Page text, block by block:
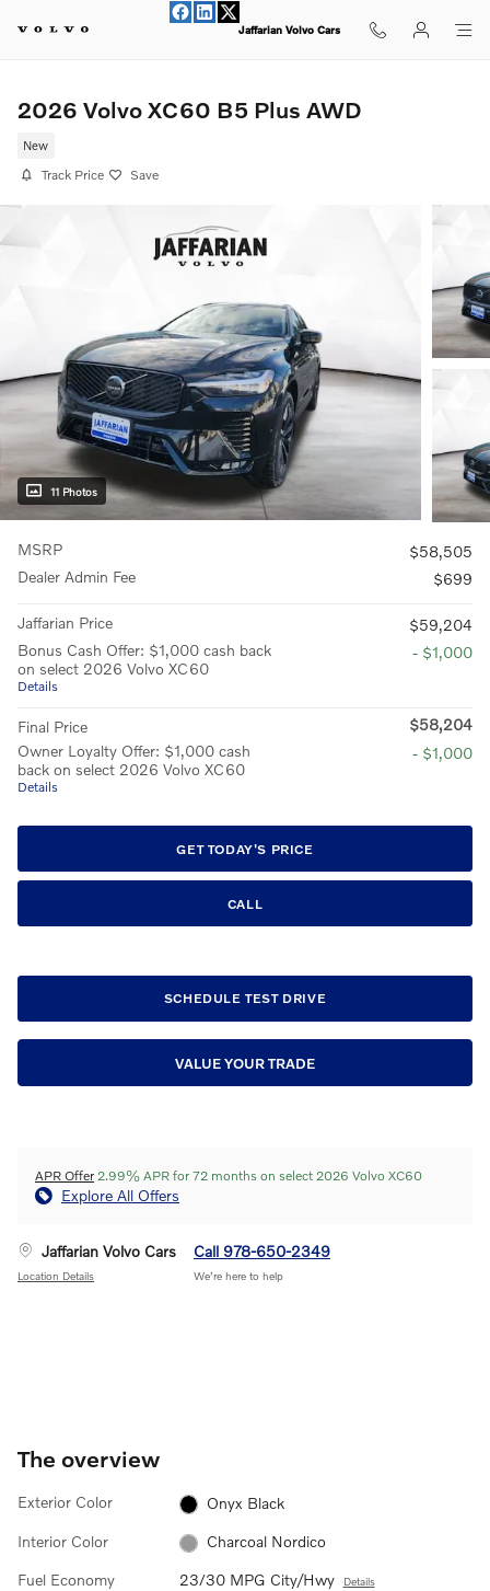
Jaffarian Volvo Cars
2026 Volvo XC60 B5 Plus AWD
New
Track Price Save
11 Photos
MSRP
$58,505
Dealer Admin Fee
$699
Jaffarian Price
$59,204
Bonus Cash Offer: $1,000 cash back
on select 2026 Volvo XC60
Details
- $1,000
Final Price
$58,204
Owner Loyalty Offer: $1,000 cash
back on select 2026 Volvo XC60
Details
- $1,000
GET TODAY'S PRICE
CALL
SCHEDULE TEST DRIVE
VALUE YOUR TRADE
APR Offer 2.99% APR for 72 months on select 2026 Volvo XC60
Explore All Offers
Jaffarian Volvo Cars
Location Details
Call 978-650-2349
We’re here to help
The overview
Exterior Color Onyx Black
Interior Color Charcoal Nordico
Fuel Economy 23/30 MPG City/Hwy Details